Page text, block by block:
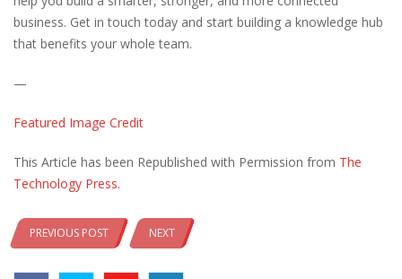
business. Get in touch today and start building a knowledge hub
that benefits your whole team.
—
Featured Image Credit
This Article has been Republished with Permission from The
Technology Press.
PREVIOUS POST NEXT